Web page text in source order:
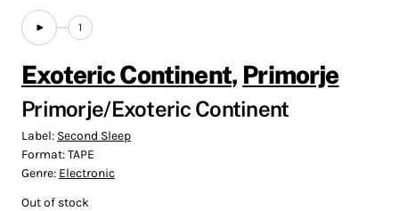
1
Exoteric Continent, Primorje
Primorje/Exoteric Continent
Label: Second Sleep
Format:TAPE
Genre: Electronic
Out of stock